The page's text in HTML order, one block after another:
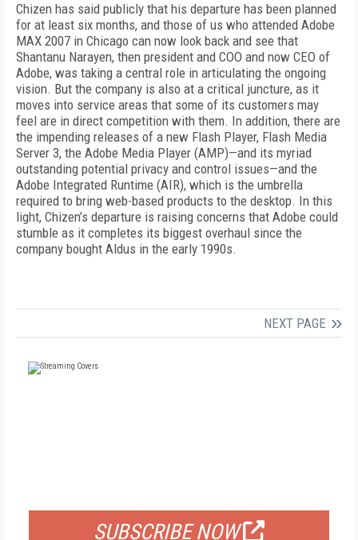
Chizen has said publicly that his departure has been planned
for at least six months, and those of us who attended Adobe
MAX 2007 in Chicago can now look back and see that
Shantanu Narayen, then president and COO and now CEO of
Adobe, was taking a central role in articulating the ongoing
vision. But the company is also at a critical juncture, as it
moves into service areas that some of its customers may
feel are in direct competition with them. In addition, there are
the impending releases of a new Flash Player, Flash Media
Server 3, the Adobe Media Player (AMP)—and its myriad
outstanding potential privacy and control issues—and the
Adobe Integrated Runtime (AIR), which is the umbrella
required to bring web-based products to the desktop. In this
light, Chizen’s departure is raising concerns that Adobe could
stumble as it completes its biggest overhaul since the
company bought Aldus in the early 1990s.
NEXT PAGE
SUBSCRIBE NOW